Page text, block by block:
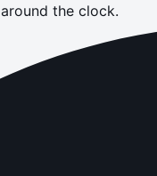
the clock.